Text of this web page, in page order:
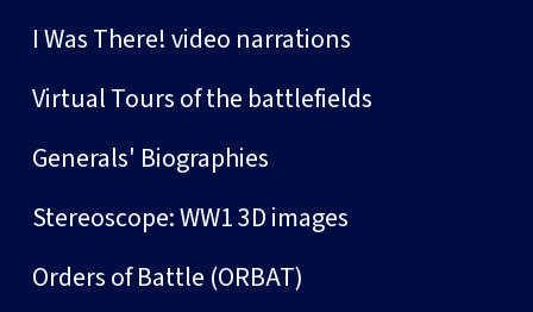
I Was There! video narrations
Virtual Tours of the battlefields
Generals' Biographies
Stereoscope: WW1 3D images
Orders of Battle (ORBAT)